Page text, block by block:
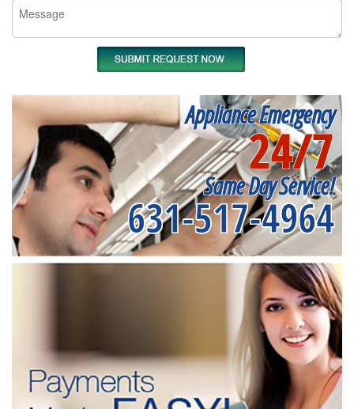
Appliance Emergency
24/7
Same Day Service!
631-517-4964